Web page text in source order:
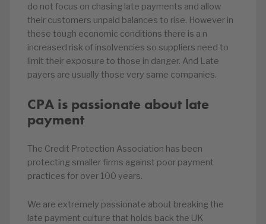
do not focus on chasing late payments and allow
their customers unpaid balances to rise. However in
these tough economic conditions there is a n
increased risk of insolvencies so suppliers need to
limit their exposure to those in danger. And Late
payers are usually those very same companies.
CPA is passionate about late
payment
The Credit Protection Association has been
protecting smaller firms against poor payment
practices for over 100 years.
We are extremely passionate about breaking the
late payment culture that holds back the UK